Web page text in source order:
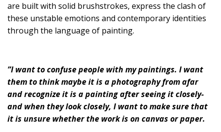
are built with solid brushstrokes, express the clash of
these unstable emotions and contemporary identities
through the language of painting.
”I want to confuse people with my paintings. I want
them to think maybe it is a photography from afar
and recognize it is a painting after seeing it closely-
and when they look closely, I want to make sure that
it is unsure whether the work is on canvas or paper.